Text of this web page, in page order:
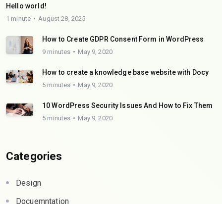
Hello world!
1 minute August 28, 2025
How to Create GDPR Consent Form in WordPress
9 minutes May 9, 2020
How to create a knowledge base website with Docy
5 minutes May 9, 2020
10 WordPress Security Issues And How to Fix Them
5 minutes May 9, 2020
Categories
Design
Docuemntation